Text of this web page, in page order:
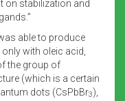
on stabilization and
able to produce
with oleic acid,
the group of
(which is a certain
dots (CsPbBr3),